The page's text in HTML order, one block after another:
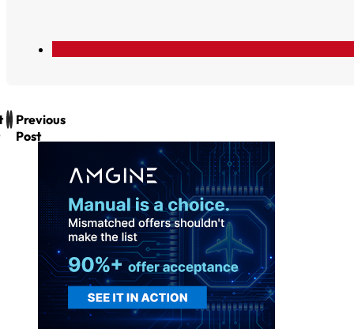
Previous
Post